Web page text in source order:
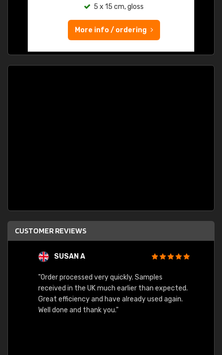
5 x 15 cm, gloss
More info / ordering
CUSTOMER REVIEWS
SUSAN A
"Order processed very quickly. Samples
received in the UK much earlier than expected.
Great efficiency and have already used again.
Well done and thank you."